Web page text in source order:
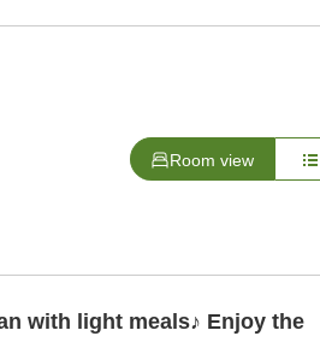
Room view
with light meals♪ Enjoy the